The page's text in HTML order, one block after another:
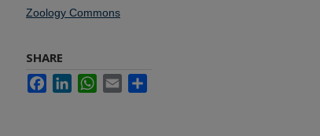
Zoology Commons
SHARE
FacebookLinkedInWhatsApp
Email